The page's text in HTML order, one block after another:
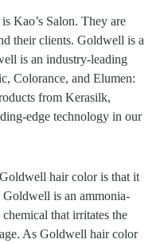
Kao’s Salon. They are
their clients. Goldwell is a
is an industry-leading
Colorance, and Elumen:
from Kerasilk,
edge technology in our
hair color is that it
Goldwell is an ammonia-
that irritates the
As Goldwell hair color